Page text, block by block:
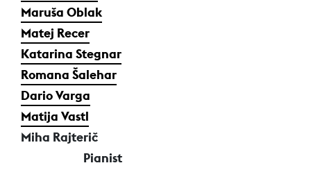
Maruša Oblak
Matej Recer
Katarina Stegnar
Romana Šalehar
Dario Varga
Matija Vastl
Miha Rajterič
Pianist